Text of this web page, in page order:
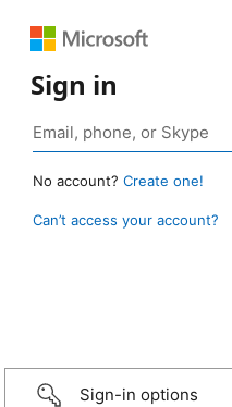
Sign in
No account? Create one!
Can’t access your account?
Sign-in options